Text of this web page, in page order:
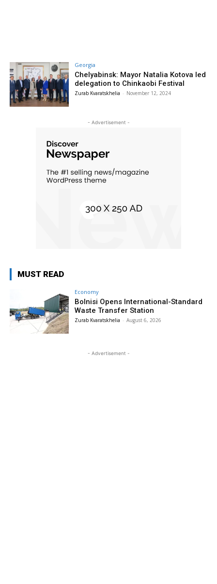
Georgia
Chelyabinsk: Mayor Natalia Kotova led
delegation to Chinkaobi Festival
Zurab Kvaratskhelia - November 12, 2024
- Advertisement -
MUST READ
Economy
Bolnisi Opens International-Standard
Waste Transfer Station
Zurab Kvaratskhelia - August 6, 2026
- Advertisement -